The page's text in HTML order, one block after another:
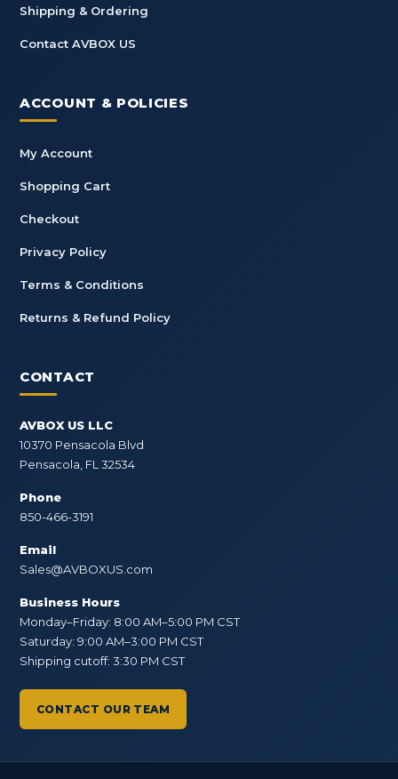
Shipping & Ordering
Contact AVBOX US
ACCOUNT & POLICIES
My Account
Shopping Cart
Checkout
Privacy Policy
Terms & Conditions
Returns & Refund Policy
CONTACT
AVBOX US LLC
10370 Pensacola Blvd
Pensacola, FL 32534
Phone
850-466-3191
Email
Sales@AVBOXUS.com
Business Hours
Monday–Friday: 8:00 AM–5:00 PM CST
Saturday: 9:00 AM–3:00 PM CST
Shipping cutoff: 3:30 PM CST
CONTACT OUR TEAM